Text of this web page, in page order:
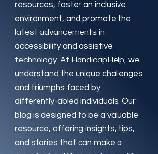
resources, foster an inclusive
environment, and promote the
latest advancements in
accessibility and assistive
technology. At HandicapHelp, we
understand the unique challenges
and triumphs faced by
differently-abled individuals. Our
blog is designed to be a valuable
resource, offering insights, tips,
and stories that can make a